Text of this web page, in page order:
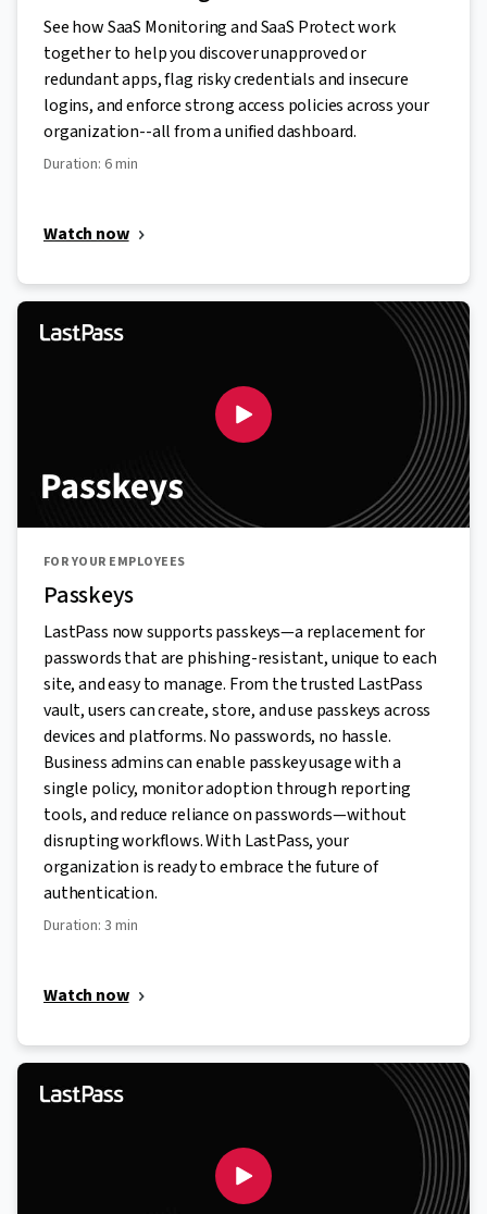
See how SaaS Monitoring and SaaS Protect work
together to help you discover unapproved or
redundant apps, flag risky credentials and insecure
logins, and enforce strong access policies across your
organization--all from a unified dashboard.
Duration: 6 min
Watch now
FOR YOUR EMPLOYEES
Passkeys
LastPass now supports passkeys—a replacement for
passwords that are phishing-resistant, unique to each
site, and easy to manage. From the trusted LastPass
vault, users can create, store, and use passkeys across
devices and platforms. No passwords, no hassle.
Business admins can enable passkey usage with a
single policy, monitor adoption through reporting
tools, and reduce reliance on passwords—without
disrupting workflows. With LastPass, your
organization is ready to embrace the future of
authentication.
Duration: 3 min
Watch now